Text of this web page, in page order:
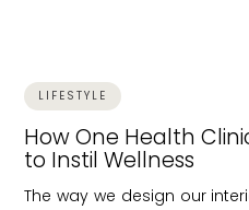
LIFESTYLE
How One Health
to Instil Wellness
The way we design our